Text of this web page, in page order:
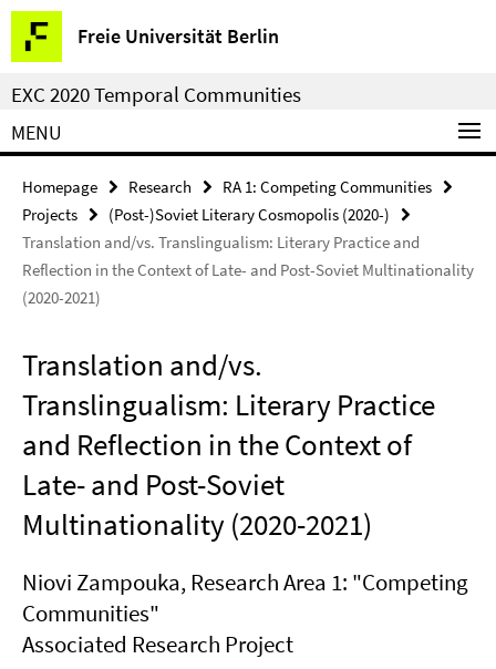
Springe
direkt
zu
Inhalt
Freie Universität Berlin
Service
Navigation
EXC 2020 Temporal Communities
MENU
Homepage Research
RA 1: Competing Communities
Projects
(Post-)Soviet Literary Cosmopolis (2020-)
Translation and/vs. Translingualism: Literary Practice and
Reflection in the Context of Late- and Post-Soviet Multinationality
(2020-2021)
Translation and/vs.
Translingualism: Literary Practice
and Reflection in the Context of
Late- and Post-Soviet
Multinationality (2020-2021)
Niovi Zampouka, Research Area 1: "Competing
Communities"
Associated Research Project